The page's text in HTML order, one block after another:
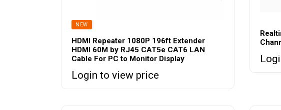
SOLD
NEW
HDMI Repeater 1080P 196ft Extender
HDMI 60M by RJ45 CAT5e CAT6 LAN
Cable For PC to Monitor Display
Login to view price